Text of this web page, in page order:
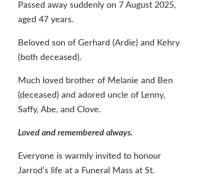
Passed away suddenly on 7 August 2025,
aged 47 years.
Beloved son of Gerhard (Ardie) and Kehry
(both deceased).
Much loved brother of Melanie and Ben
(deceased) and adored uncle of Lenny,
Saffy, Abe, and Clove.
Loved and remembered always.
Everyone is warmly invited to honour
Jarrod’s life at a Funeral Mass at St.